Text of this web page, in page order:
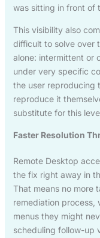
was sitting in front of
This visibility also
difficult to solve over
alone: intermittent or
under very specific
the user reproducing
reproduce it
substitute for this
Faster Resolution
Remote Desktop
the fix right away in
That means no more
remediation process,
menus they might
scheduling follow-up